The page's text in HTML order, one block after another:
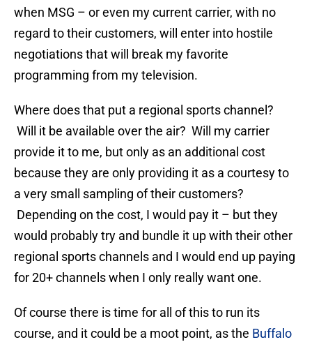
when MSG – or even my current carrier, with no
regard to their customers, will enter into hostile
negotiations that will break my favorite
programming from my television.
Where does that put a regional sports channel?
Will it be available over the air? Will my carrier
provide it to me, but only as an additional cost
because they are only providing it as a courtesy to
a very small sampling of their customers?
Depending on the cost, I would pay it – but they
would probably try and bundle it up with their other
regional sports channels and I would end up paying
for 20+ channels when I only really want one.
Of course there is time for all of this to run its
course, and it could be a moot point, as the Buffalo